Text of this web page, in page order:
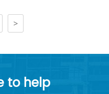
>
to help